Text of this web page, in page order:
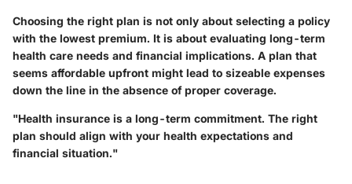
Choosing the right plan is not only about selecting a policy
with the lowest premium. It is about evaluating long-term
health care needs and financial implications. A plan that
seems affordable upfront might lead to sizeable expenses
down the line in the absence of proper coverage.
"Health insurance is a long-term commitment. The right
plan should align with your health expectations and
financial situation."